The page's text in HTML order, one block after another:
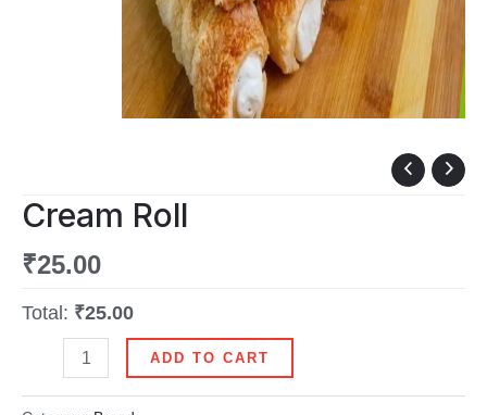
Cream Roll
₹25.00
Total: ₹25.00
quantity
ADD TO CART